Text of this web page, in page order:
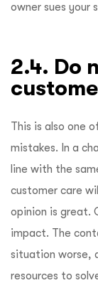
owner sues your
2.4. Do
This is also one
mistakes. In a
line with the
customer care
opinion is great.
impact. The
situation worse,
resources to